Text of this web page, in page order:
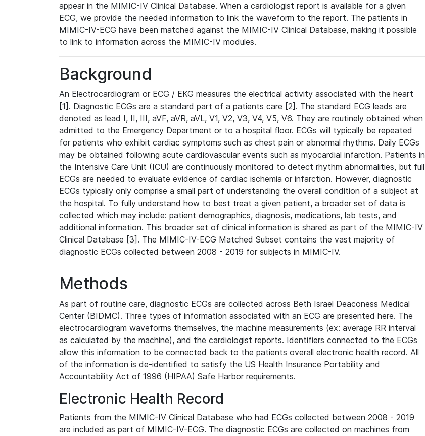
appear in the MIMIC-IV Clinical Database. When a cardiologist report is available for a given
ECG, we provide the needed information to link the waveform to the report. The patients in
MIMIC-IV-ECG have been matched against the MIMIC-IV Clinical Database, making it possible
to link to information across the MIMIC-IV modules.
Background
An Electrocardiogram or ECG / EKG measures the electrical activity associated with the heart
[1]. Diagnostic ECGs are a standard part of a patients care [2]. The standard ECG leads are
denoted as lead I, II, III, aVF, aVR, aVL, V1, V2, V3, V4, V5, V6. They are routinely obtained when
admitted to the Emergency Department or to a hospital floor. ECGs will typically be repeated
for patients who exhibit cardiac symptoms such as chest pain or abnormal rhythms. Daily ECGs
may be obtained following acute cardiovascular events such as myocardial infarction. Patients in
the Intensive Care Unit (ICU) are continuously monitored to detect rhythm abnormalities, but full
ECGs are needed to evaluate evidence of cardiac ischemia or infarction. However, diagnostic
ECGs typically only comprise a small part of understanding the overall condition of a subject at
the hospital. To fully understand how to best treat a given patient, a broader set of data is
collected which may include: patient demographics, diagnosis, medications, lab tests, and
additional information. This broader set of clinical information is shared as part of the MIMIC-IV
Clinical Database [3]. The MIMIC-IV-ECG Matched Subset contains the vast majority of
diagnostic ECGs collected between 2008 - 2019 for subjects in MIMIC-IV.
Methods
As part of routine care, diagnostic ECGs are collected across Beth Israel Deaconess Medical
Center (BIDMC). Three types of information associated with an ECG are presented here. The
electrocardiogram waveforms themselves, the machine measurements (ex: average RR interval
as calculated by the machine), and the cardiologist reports. Identifiers connected to the ECGs
allow this information to be connected back to the patients overall electronic health record. All
of the information is de-identified to satisfy the US Health Insurance Portability and
Accountability Act of 1996 (HIPAA) Safe Harbor requirements.
Electronic Health Record
Patients from the MIMIC-IV Clinical Database who had ECGs collected between 2008 - 2019
are included as part of MIMIC-IV-ECG. The diagnostic ECGs are collected on machines from